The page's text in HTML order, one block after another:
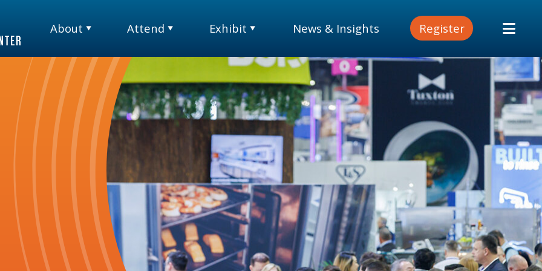
About Attend Exhibit News & Insights Register